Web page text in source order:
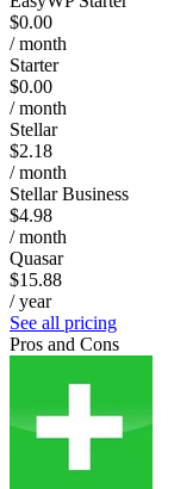
$0.00
/ month
Starter
$0.00
/ month
Stellar
$2.18
/ month
Stellar Business
$4.98
/ month
Quasar
$15.88
/ year
See all pricing
Pros and Cons